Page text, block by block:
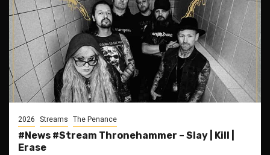
2026 Streams The Penance
#News #Stream Thronehammer – Slay | Kill |
Erase